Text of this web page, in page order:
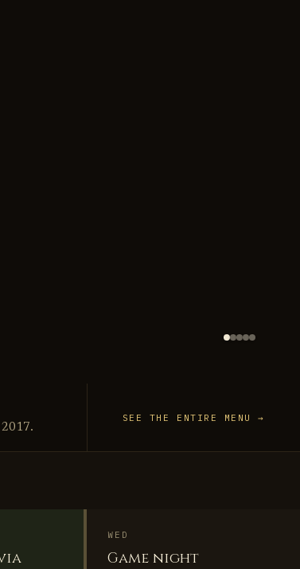
SEE THE ENTIRE MENU →
WED
Game night